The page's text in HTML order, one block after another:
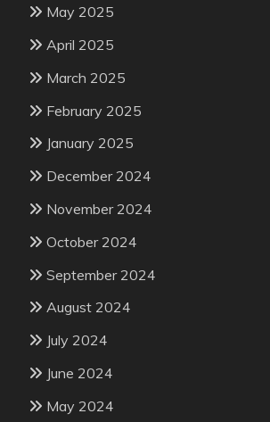
May 2025
April 2025
March 2025
February 2025
January 2025
December 2024
November 2024
October 2024
September 2024
August 2024
July 2024
June 2024
May 2024